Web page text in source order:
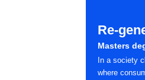
Re-
Masters
In a society
where